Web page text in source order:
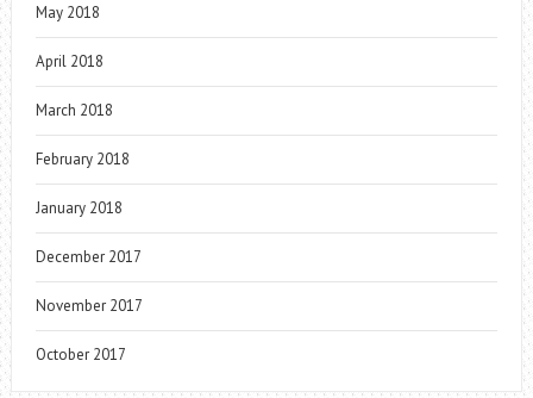
May 2018
April 2018
March 2018
February 2018
January 2018
December 2017
November 2017
October 2017